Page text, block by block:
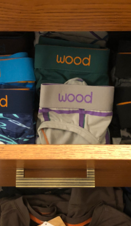
+ 1
$29.00
Jock - Blue Camo
Small (27-29")
Medium (31-33")